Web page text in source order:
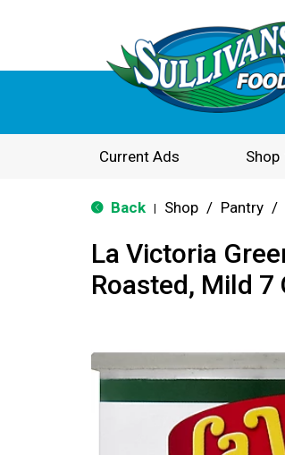
Current Ads Shop
Back Shop / Pantry /
La Victoria
Roasted, Mild 7